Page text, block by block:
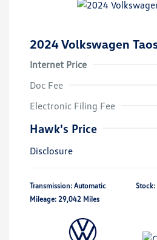
2024 Volkswagen
Internet Price
Doc Fee
Electronic Filing Fee
Hawk's Price
Disclosure
Transmission: Automatic
Mileage: 29,042 Miles